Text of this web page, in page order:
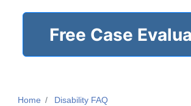
Free Case
Home Disability FAQ